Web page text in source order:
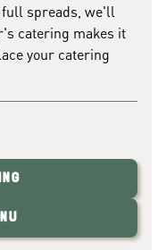
spreads, we'll
catering makes it
your catering